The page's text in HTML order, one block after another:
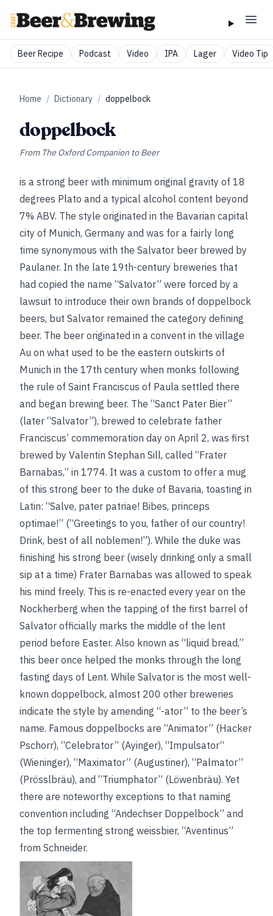
Beer Recipe Podcast Video IPA Lager Video Tip
Home / Dictionary / doppelbock
doppelbock
From The Oxford Companion to Beer
is a strong beer with minimum original gravity of 18
degrees Plato and a typical alcohol content beyond
7% ABV. The style originated in the Bavarian capital
city of Munich, Germany and was for a fairly long
time synonymous with the Salvator beer brewed by
Paulaner. In the late 19th-century breweries that
had copied the name “Salvator” were forced by a
lawsuit to introduce their own brands of doppelbock
beers, but Salvator remained the category defining
beer. The beer originated in a convent in the village
Au on what used to be the eastern outskirts of
Munich in the 17th century when monks following
the rule of Saint Franciscus of Paula settled there
and began brewing beer. The “Sanct Pater Bier”
(later “Salvator”), brewed to celebrate father
Franciscus’ commemoration day on April 2, was first
brewed by Valentin Stephan Sill, called “Frater
Barnabas,” in 1774. It was a custom to offer a mug
of this strong beer to the duke of Bavaria, toasting in
Latin: “Salve, pater patriae! Bibes, princeps
optimae!” (“Greetings to you, father of our country!
Drink, best of all noblemen!”). While the duke was
finishing his strong beer (wisely drinking only a small
sip at a time) Frater Barnabas was allowed to speak
his mind freely. This is re-enacted every year on the
Nockherberg when the tapping of the first barrel of
Salvator officially marks the middle of the lent
period before Easter. Also known as “liquid bread,”
this beer once helped the monks through the long
fasting days of Lent. While Salvator is the most well-
known doppelbock, almost 200 other breweries
indicate the style by amending “-ator” to the beer’s
name. Famous doppelbocks are “Animator” (Hacker
Pschorr), “Celebrator” (Ayinger), “Impulsator“
(Wieninger), “Maximator” (Augustiner), “Palmator”
(Prösslbräu), and “Triumphator” (Löwenbräu). Yet
there are noteworthy exceptions to that naming
convention including “Andechser Doppelbock” and
the top fermenting strong weissbier, “Aventinus”
from Schneider.